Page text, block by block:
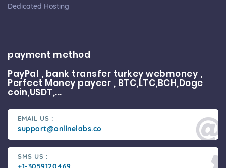
Dedicated Hosting
payment method
PayPal , bank transfer turkey webmoney ,
Perfect Money payeer , BTC,LTC,BCH,Doge
coin,USDT,...
EMAIL US :
support@onlinelabs.co
SMS US :